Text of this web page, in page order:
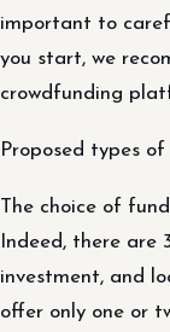
important to
you start, we
crowdfunding
Proposed types
The choice of
Indeed, there
investment, and
offer only one or